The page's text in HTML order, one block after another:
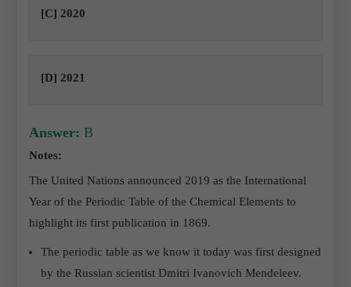
[C] 2020
[D] 2021
Answer: B
Notes:
The United Nations announced 2019 as the International
Year of the Periodic Table of the Chemical Elements to
highlight its first publication in 1869.
The periodic table as we know it today was first designed
by the Russian scientist Dmitri Ivanovich Mendeleev.